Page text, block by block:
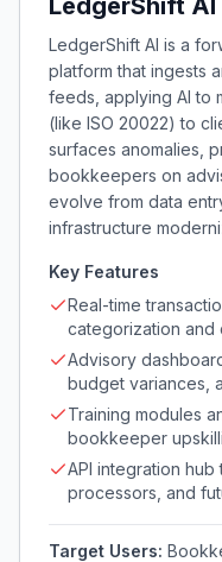
LedgerShift AI
LedgerShift AI is a
platform that ingests
feeds, applying AI to
(like ISO 20022) to
surfaces anomalies,
bookkeepers on
evolve from data
infrastructure
Key Features
Real-time
categorization
Advisory
budget variances,
Training modules
bookkeeper
API integration hub
processors, and
Target Users: